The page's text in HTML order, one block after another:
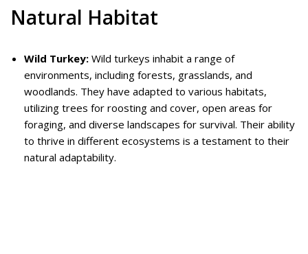
Natural Habitat
Wild Turkey: Wild turkeys inhabit a range of
environments, including forests, grasslands, and
woodlands. They have adapted to various habitats,
utilizing trees for roosting and cover, open areas for
foraging, and diverse landscapes for survival. Their ability
to thrive in different ecosystems is a testament to their
natural adaptability.